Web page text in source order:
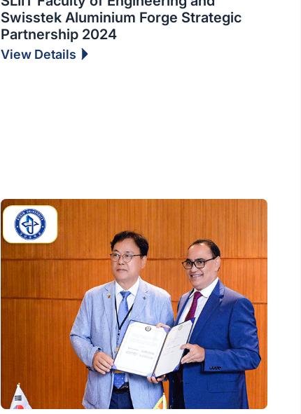
Swisstek Aluminium Forge Strategic
Partnership 2024
View Details